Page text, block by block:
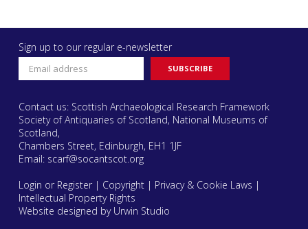
Sign up to our regular e-newsletter
Contact us: Scottish Archaeological Research Framework
Society of Antiquaries of Scotland, National Museums of
Scotland,
Chambers Street, Edinburgh, EH1 1JF
Email: scarf@socantscot.org
Login or Register| Copyright| Privacy & Cookie Laws |
Intellectual Property Rights
Website designed by Urwin Studio